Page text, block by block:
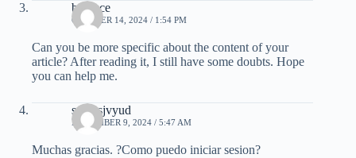
binance
OCTOBER 14, 2024 / 1:54 PM
Can you be more specific about the content of your
article? After reading it, I still have some doubts. Hope
you can help me.
smhzsjvyud
NOVEMBER 9, 2024 / 5:47 AM
Muchas gracias. ?Como puedo iniciar sesion?